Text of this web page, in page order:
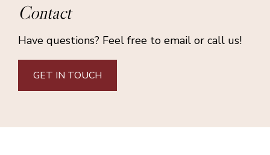
Contact
Have questions? Feel free to email or call us!
GET IN TOUCH